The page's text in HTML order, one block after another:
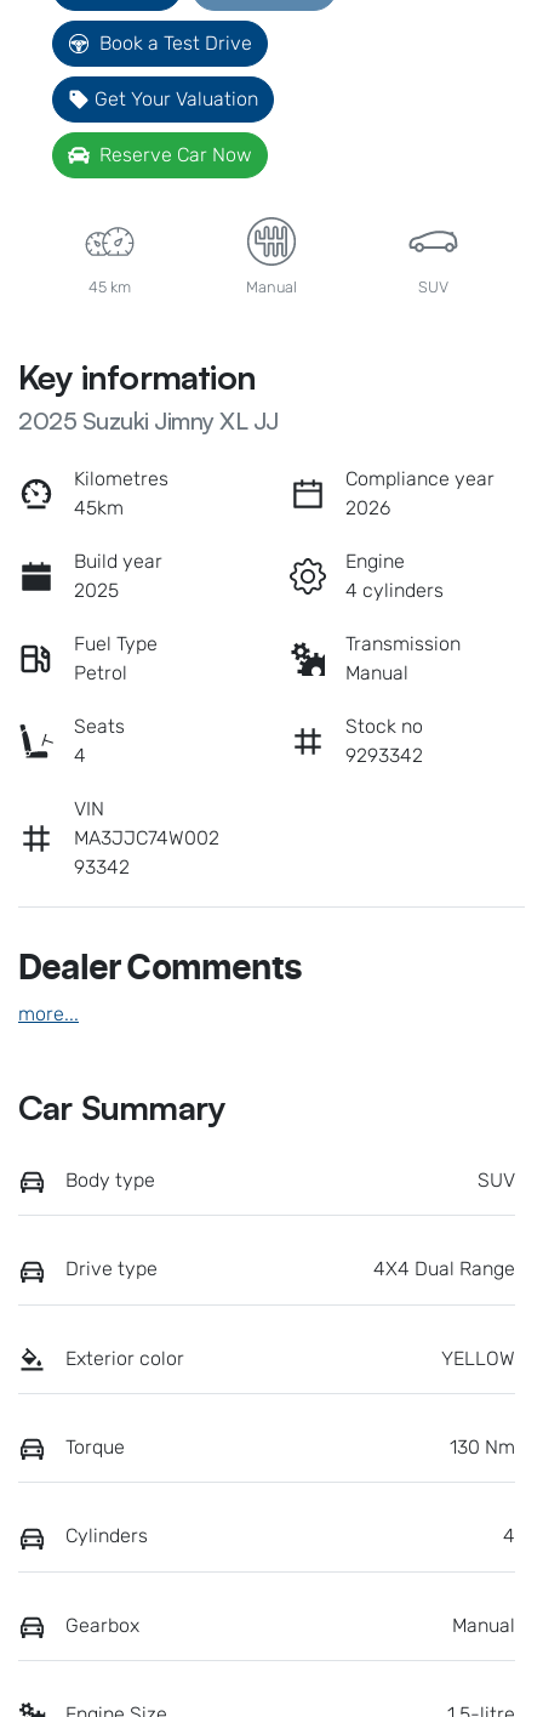
Book a Test Drive
Get Your Valuation
Reserve Car Now
45 km Manual SUV
Key information
2025 Suzuki Jimny XL JJ
Kilometres
45km
Compliance year
2026
Build year
2025
Engine
4 cylinders
Fuel Type
Petrol
Transmission
Manual
Seats
4
Stock no
9293342
VIN
MA3JJC74W002
93342
Dealer Comments
more...
Car Summary
Body type SUV
Drive type 4X4 Dual Range
Exterior color YELLOW
Torque 130 Nm
Cylinders 4
Gearbox Manual